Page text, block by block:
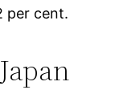
per cent.